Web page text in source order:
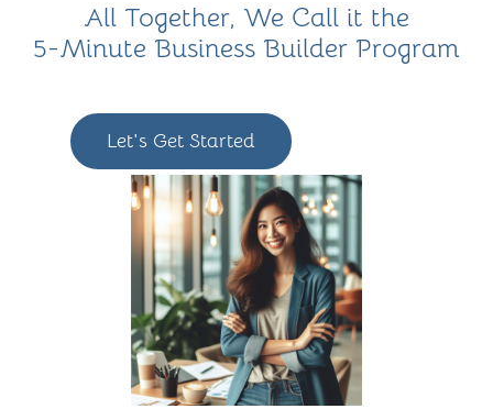
All Together, We Call it the
5-Minute Business Builder Program
Let's Get Started